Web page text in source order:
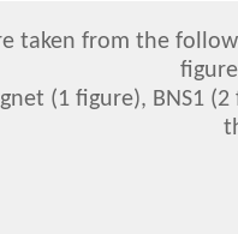
taken from the
(1 figure), BNS1